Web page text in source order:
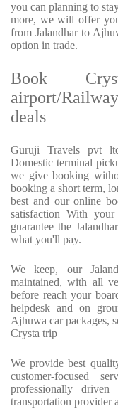
you can planning to
more, we will offer
from Jalandhar to
option in trade.
Book
airport/
deals
Guruji Travels pvt
Domestic terminal
we give booking
booking a short term,
best and our online
satisfaction With
guarantee the
what you'll pay.
We keep, our
maintained, with all
before reach your
helpdesk and on
Ajhuwa car packages,
Crysta trip
We provide best
customer-focused
professionally
transportation provider